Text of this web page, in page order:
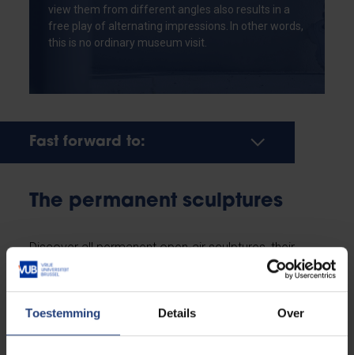
Toestemming Details Over
view them from different angles also results in a
free play of alternating impressions. In other words,
this is no ordinary museum visit.
Fast forward to:
The permanent sculptures
Discover all permanent open-air sculptures, their
location, and the message they convey. This
campus, thereby forming a visual timeline of the